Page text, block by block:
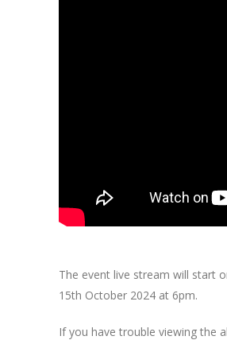
The event live stream will start
15th October 2024 at 6pm.
If you have trouble viewing the